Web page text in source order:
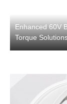
Enhanced 60V
Torque